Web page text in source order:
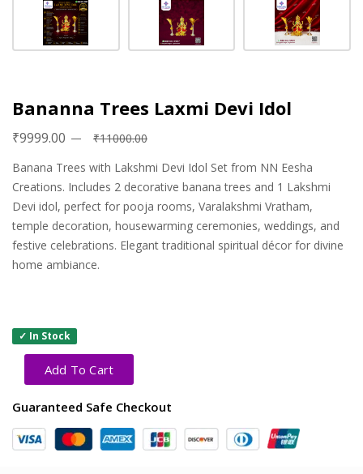
Bananna Trees Laxmi Devi Idol
₹9999.00
₹11000.00
Banana Trees with Lakshmi Devi Idol Set from NN Eesha
Creations. Includes 2 decorative banana trees and 1 Lakshmi
Devi idol, perfect for pooja rooms, Varalakshmi Vratham,
temple decoration, housewarming ceremonies, weddings, and
festive celebrations. Elegant traditional spiritual décor for divine
home ambiance.
✓ In Stock
Add To Cart
Guaranteed Safe Checkout